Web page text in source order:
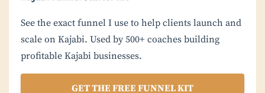
See the exact funnel I use to help clients launch and
scale on Kajabi. Used by 500+ coaches building
profitable Kajabi businesses.
GET THE FREE FUNNEL KIT